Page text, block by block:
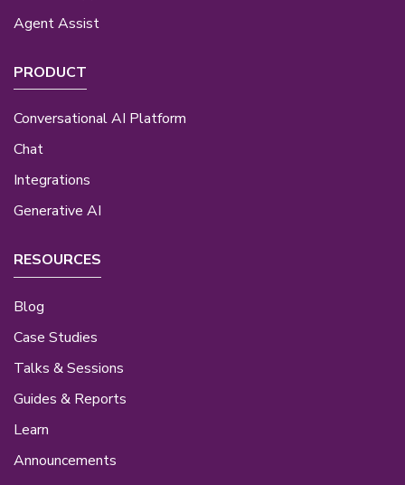
Agent Assist
PRODUCT
Conversational AI Platform
Chat
Integrations
Generative AI
RESOURCES
Blog
Case Studies
Talks & Sessions
Guides & Reports
Learn
Announcements